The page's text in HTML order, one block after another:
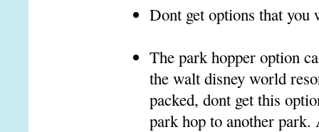
Dont get options that
The park hopper option
the walt disney world
packed, dont get this
park hop to another